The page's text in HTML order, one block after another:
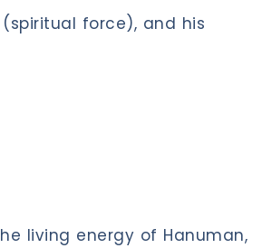
(spiritual force), and his
living energy of Hanuman,